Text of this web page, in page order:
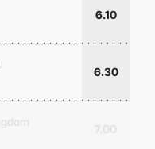
6.10
6.30